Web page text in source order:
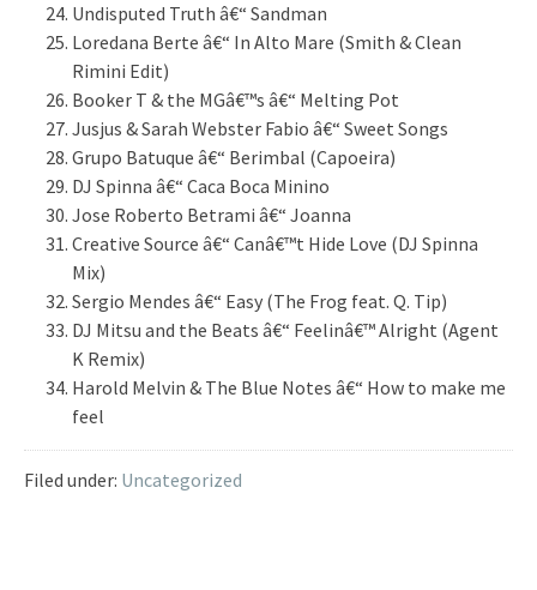
Undisputed Truth â€“ Sandman
Loredana Berte â€“ In Alto Mare (Smith & Clean
Rimini Edit)
Booker T & the MGâ€™s â€“ Melting Pot
Jusjus & Sarah Webster Fabio â€“ Sweet Songs
Grupo Batuque â€“ Berimbal (Capoeira)
DJ Spinna â€“ Caca Boca Minino
Jose Roberto Betrami â€“ Joanna
Creative Source â€“ Canâ€™t Hide Love (DJ Spinna
Mix)
Sergio Mendes â€“ Easy (The Frog feat. Q. Tip)
DJ Mitsu and the Beats â€“ Feelinâ€™ Alright (Agent
K Remix)
Harold Melvin & The Blue Notes â€“ How to make me
feel
Filed under: Uncategorized